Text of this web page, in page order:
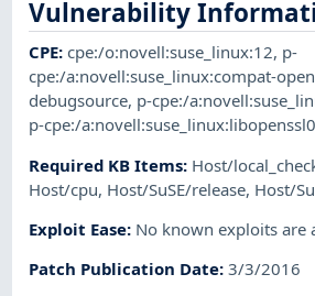
Vulnerability
CPE:cpe:/o:novell:suse_linux:12, p-
cpe:/a:novell:suse_linux:compat-
debugsource, p-cpe:/
p-cpe:/
Required KB Items: Host/
Host/cpu, Host/SuSE/release, Host/
Exploit Ease: No known exploits are
Patch Publication Date:3/3/2016